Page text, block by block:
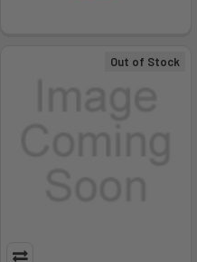
Out of Stock